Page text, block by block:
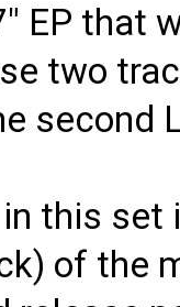
EP that
two
second
this set
of the